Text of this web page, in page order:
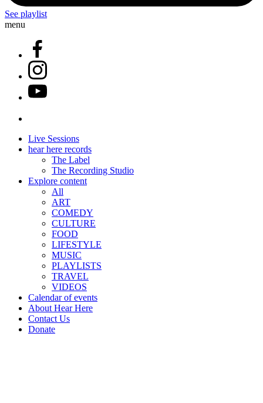
See playlist
menu
Live Sessions
hear here records
The Label
The Recording Studio
Explore content
All
ART
COMEDY
CULTURE
FOOD
LIFESTYLE
MUSIC
PLAYLISTS
TRAVEL
VIDEOS
Calendar of events
About Hear Here
Contact Us
Donate